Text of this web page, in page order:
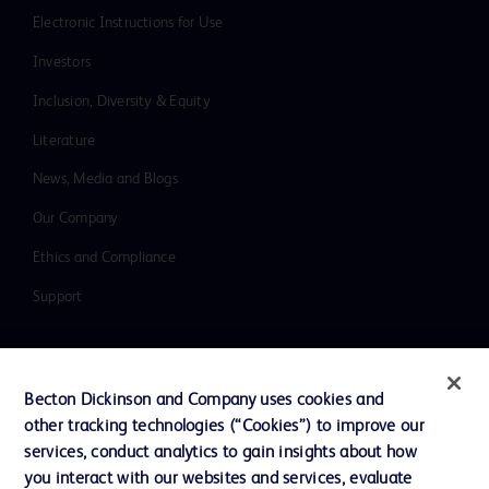
Electronic Instructions for Use
Investors
Inclusion, Diversity & Equity
Literature
News, Media and Blogs
Our Company
Ethics and Compliance
Support
Cookie Preferences
Becton Dickinson and Company uses cookies and
other tracking technologies (“Cookies”) to improve our
services, conduct analytics to gain insights about how
you interact with our websites and services, evaluate